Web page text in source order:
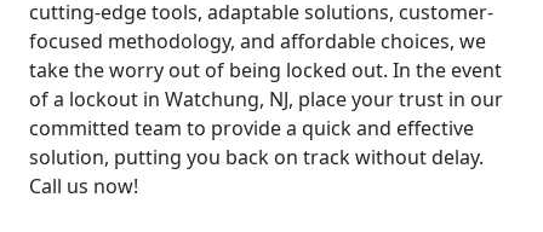
cutting-edge tools, adaptable solutions, customer-
focused methodology, and affordable choices, we
take the worry out of being locked out. In the event
of a lockout in Watchung, NJ, place your trust in our
committed team to provide a quick and effective
solution, putting you back on track without delay.
Call us now!